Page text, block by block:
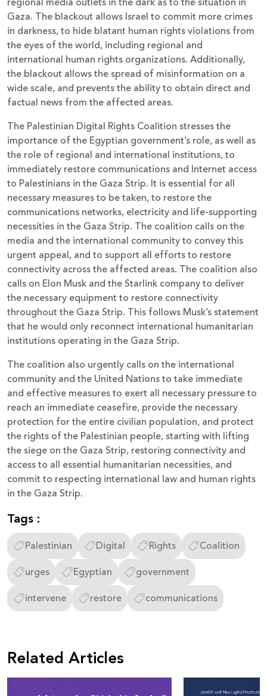
Gaza. The blackout allows Israel to commit more crimes
in darkness, to hide blatant human rights violations from
the eyes of the world, including regional and
international human rights organizations. Additionally,
the blackout allows the spread of misinformation on a
wide scale, and prevents the ability to obtain direct and
factual news from the affected areas.
The Palestinian Digital Rights Coalition stresses the
importance of the Egyptian government’s role, as well as
the role of regional and international institutions, to
immediately restore communications and Internet access
to Palestinians in the Gaza Strip. It is essential for all
necessary measures to be taken, to restore the
communications networks, electricity and life-supporting
necessities in the Gaza Strip. The coalition calls on the
media and the international community to convey this
urgent appeal, and to support all efforts to restore
connectivity across the affected areas. The coalition also
calls on Elon Musk and the Starlink company to deliver
the necessary equipment to restore connectivity
throughout the Gaza Strip. This follows Musk’s statement
that he would only reconnect international humanitarian
institutions operating in the Gaza Strip.
The coalition also urgently calls on the international
community and the United Nations to take immediate
and effective measures to exert all necessary pressure to
reach an immediate ceasefire, provide the necessary
protection for the entire civilian population, and protect
the rights of the Palestinian people, starting with lifting
the siege on the Gaza Strip, restoring connectivity and
access to all essential humanitarian necessities, and
commit to respecting international law and human rights
in the Gaza Strip.
Tags :
Palestinian Digital Rights
Coalition
urges
Egyptian
government
intervene
restore communications
Related Articles